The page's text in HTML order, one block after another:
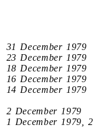
31 December 1979
23 December 1979
18 December 1979
16 December 1979
14 December 1979
2 December 1979
1 December 1979,